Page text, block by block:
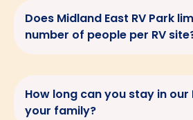
Does Midland East RV Park
number of people per RV
How long can you stay in our
your family?